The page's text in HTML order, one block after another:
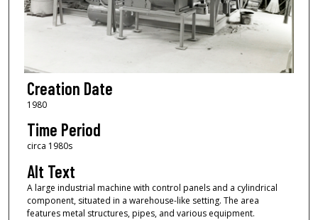
Creation Date
1980
Time Period
circa 1980s
Alt Text
A large industrial machine with control panels and a cylindrical
component, situated in a warehouse-like setting. The area
features metal structures, pipes, and various equipment.